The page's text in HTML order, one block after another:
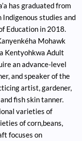
has graduated from
studies and
Education in 2018.
Mohawk
Kentyohkwa Adult
an advance-level
and speaker of the
artist, gardener,
fish skin tanner.
varieties of
of corn,beans,
focuses on